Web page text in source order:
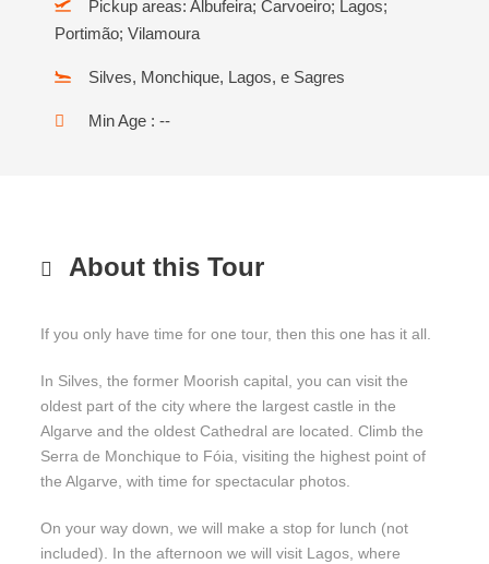
Pickup areas: Albufeira; Carvoeiro; Lagos;
Portimão; Vilamoura
Silves, Monchique, Lagos, e Sagres
Min Age : --
About this Tour
If you only have time for one tour, then this one has it all.
In Silves, the former Moorish capital, you can visit the
oldest part of the city where the largest castle in the
Algarve and the oldest Cathedral are located. Climb the
Serra de Monchique to Fóia, visiting the highest point of
the Algarve, with time for spectacular photos.
On your way down, we will make a stop for lunch (not
included). In the afternoon we will visit Lagos, where